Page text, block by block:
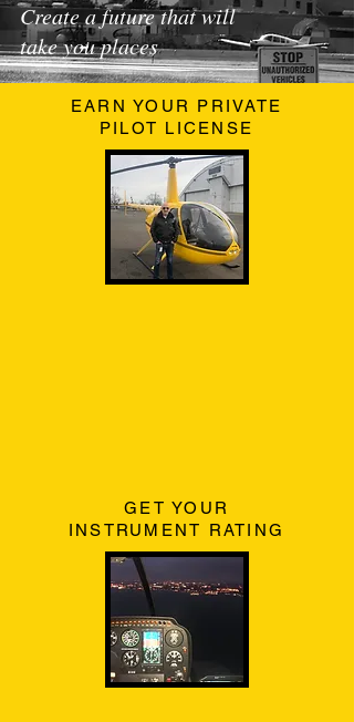
Create a future that will
take you places
EARN YOUR PRIVATE
PILOT LICENSE
GET YOUR
INSTRUMENT RATING